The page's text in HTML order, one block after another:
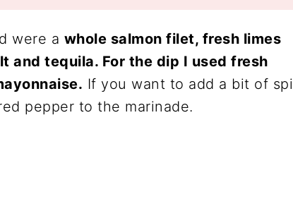
were a whole salmon filet, fresh limes
and tequila. For the dip I used fresh
If you want to add a bit of
pepper to the marinade.